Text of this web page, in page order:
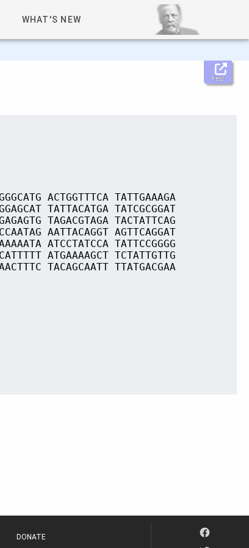
WHAT'S NEW
Help
ACTGGTTTCA TATTGAAAGA
TATTACATGA TATCGCGGAT
TAGACGTAGA TACTATTCAG
AATTACAGGT AGTTCAGGAT
ATCCTATCCA TATTCCGGGG
ATGAAAAGCT TCTATTGTTG
TACAGCAATT TTATGACGAA
DONATE